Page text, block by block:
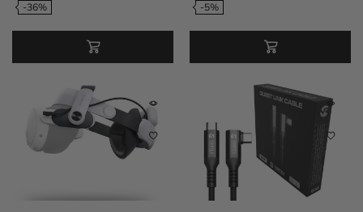
-36% -5%